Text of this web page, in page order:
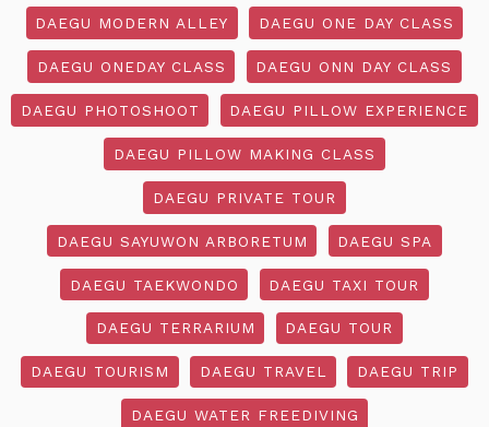
DAEGU MODERN ALLEY DAEGU ONE DAY CLASS
DAEGU ONEDAY CLASS DAEGU ONN DAY CLASS
DAEGU PHOTOSHOOT DAEGU PILLOW EXPERIENCE
DAEGU PILLOW MAKING CLASS
DAEGU PRIVATE TOUR
DAEGU SAYUWON ARBORETUM DAEGU SPA
DAEGU TAEKWONDO DAEGU TAXI TOUR
DAEGU TERRARIUM DAEGU TOUR
DAEGU TOURISM DAEGU TRAVEL DAEGU TRIP
DAEGU WATER FREEDIVING